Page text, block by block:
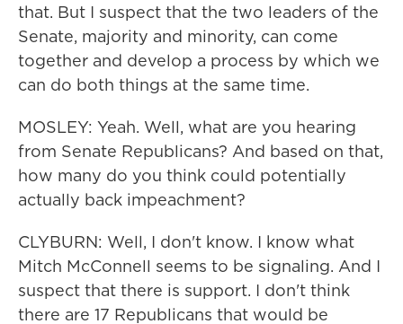
that. But I suspect that the two leaders of the
Senate, majority and minority, can come
together and develop a process by which we
can do both things at the same time.
MOSLEY: Yeah. Well, what are you hearing
from Senate Republicans? And based on that,
how many do you think could potentially
actually back impeachment?
CLYBURN: Well, I don't know. I know what
Mitch McConnell seems to be signaling. And I
suspect that there is support. I don't think
there are 17 Republicans that would be